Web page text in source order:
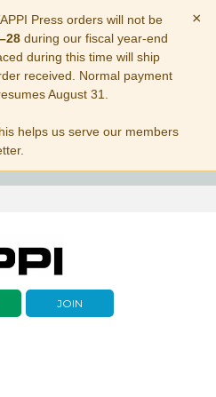
Press orders will not be
during our fiscal year-end
during this time will ship
received. Normal payment
August 31.
helps us serve our members
×
JOIN